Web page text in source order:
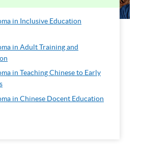
in Inclusive Education
in Adult Training and
in Teaching Chinese to Early
in Chinese Docent Education